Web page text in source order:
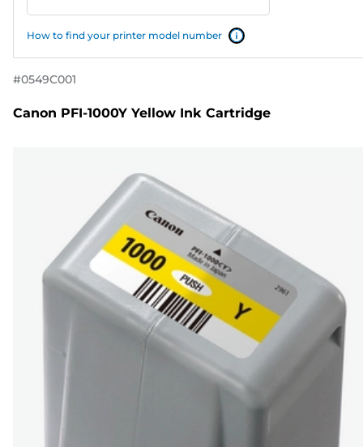
How to find your printer model number
#0549C001
Canon PFI-1000Y Yellow Ink Cartridge